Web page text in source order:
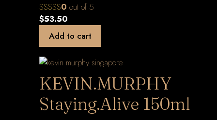
0 out of 5
$53.50
Add to cart
KEVIN.MURPHY
Staying.Alive 150ml